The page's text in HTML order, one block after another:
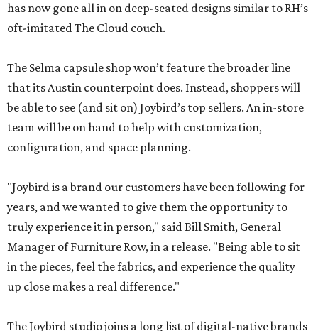
has now gone all in on deep-seated designs similar to RH’s
oft-imitated The Cloud couch.
The Selma capsule shop won’t feature the broader line
that its Austin counterpoint does. Instead, shoppers will
be able to see (and sit on) Joybird’s top sellers. An in-store
team will be on hand to help with customization,
configuration, and space planning.
"Joybird is a brand our customers have been following for
years, and we wanted to give them the opportunity to
truly experience it in person," said Bill Smith, General
Manager of Furniture Row, in a release. "Being able to sit
in the pieces, feel the fabrics, and experience the quality
up close makes a real difference."
The Joybird studio joins a long list of digital-native brands